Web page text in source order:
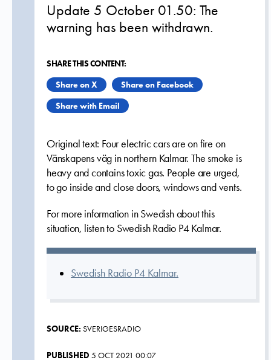
Update 5 October 01.50: The
warning has been withdrawn.
SHARE THIS CONTENT:
Share on X
Share on Facebook
Share with Email
Original text: Four electric cars are on fire on
Vänskapens väg in northern Kalmar. The smoke is
heavy and contains toxic gas. People are urged,
to go inside and close doors, windows and vents.
For more information in Swedish about this
situation, listen to Swedish Radio P4 Kalmar.
Swedish Radio P4 Kalmar.
SOURCE: SVERIGESRADIO
PUBLISHED 5 OCT 2021 00:07